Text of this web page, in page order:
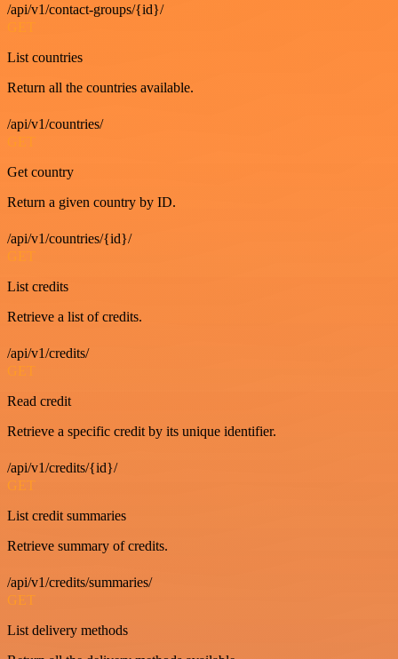
/api/v1/contact-groups/{id}/
GET
List countries
Return all the countries available.
/api/v1/countries/
GET
Get country
Return a given country by ID.
/api/v1/countries/{id}/
GET
List credits
Retrieve a list of credits.
/api/v1/credits/
GET
Read credit
Retrieve a specific credit by its unique identifier.
/api/v1/credits/{id}/
GET
List credit summaries
Retrieve summary of credits.
/api/v1/credits/summaries/
GET
List delivery methods